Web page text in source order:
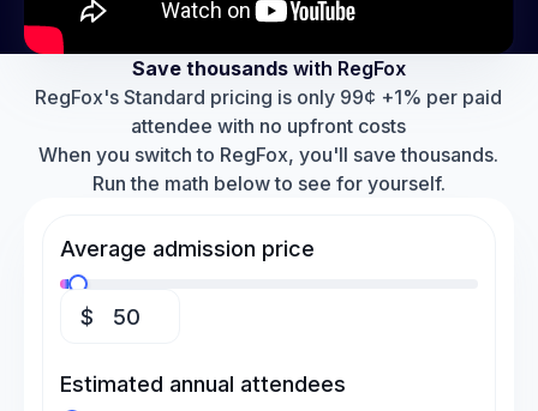
Save thousandswith RegFox
RegFox's Standard pricing is only 99¢ +1% per paid
attendee with no upfront costs
When you switch to RegFox, you'll save thousands.
Run the math below to see for yourself.
Average admission price
$
Estimated annual attendees